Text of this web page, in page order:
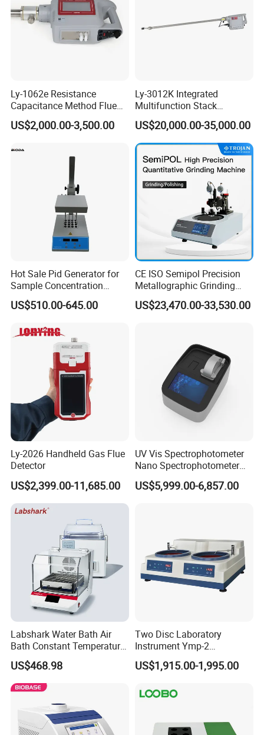
Ly-1062e Resistance
Capacitance Method Flue
Gas Moisture Content Multi-
Function Detector
US$2,000.00-3,500.00
Ly-3012K Integrated
Multifunction Stack
Dust/Gas Tester of β-Ray
Dust Direct-Reading
US$20,000.00-35,000.00
Hot Sale Pid Generator for
Sample Concentration
Laboratory Nitrogen
Evaporator Sample
US$510.00-645.00
CE ISO Semipol Precision
Metallographic Grinding
Polishing Equipment
Machine Lab-Grade Sample
Analysis/Composite
US$23,470.00-33,530.00
Ly-2026 Handheld Gas Flue
Detector
US$2,399.00-11,685.00
UV Vis Spectrophotometer
Nano Spectrophotometer
Nucleic Acid and Protein
Test Lab Instruments
US$5,999.00-6,857.00
Labshark Water Bath Air
Bath Constant Temperature
Shaker Laboratory
US$468.98
Two Disc Laboratory
Instrument Ymp-2
Metallographic Sample
Grinding Polishing Machine
US$1,915.00-1,995.00